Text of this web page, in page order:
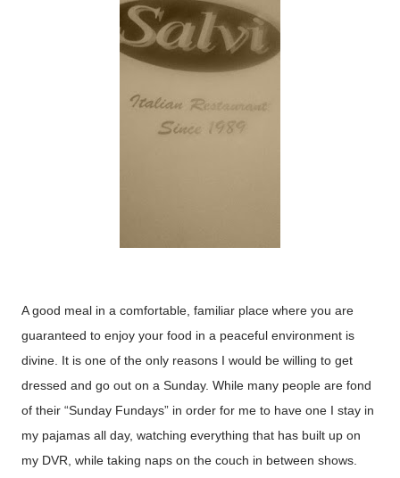
A good meal in a comfortable, familiar place where you are
guaranteed to enjoy your food in a peaceful environment is
divine. It is one of the only reasons I would be willing to get
dressed and go out on a Sunday. While many people are fond
of their “Sunday Fundays” in order for me to have one I stay in
my pajamas all day, watching everything that has built up on
my DVR, while taking naps on the couch in between shows.